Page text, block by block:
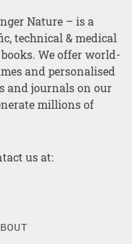
Nature – is a
technical & medical
We offer world-
and personalised
and journals on our
millions of
us at: